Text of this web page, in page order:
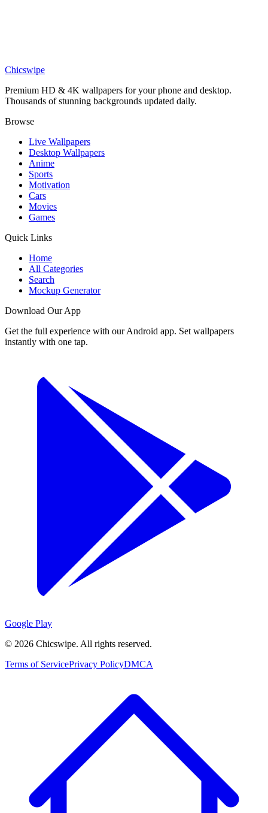
Jagged Mountain Range Silhouette Against 4K Desktop Wallpaper
Chicswipe
Premium HD & 4K wallpapers for your phone and desktop.
Thousands of stunning backgrounds updated daily.
Browse
Live Wallpapers
Desktop Wallpapers
Anime
Sports
Motivation
Cars
Movies
Games
Quick Links
Home
All Categories
Search
Mockup Generator
Download Our App
Get the full experience with our Android app. Set wallpapers
instantly with one tap.
Google Play
© 2026 Chicswipe. All rights reserved.
Terms of ServicePrivacy PolicyDMCA